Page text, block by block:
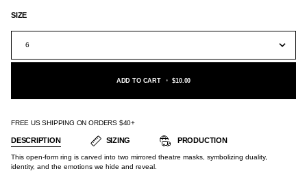
SIZE
6
ADD TO CART • $10.00
FREE US SHIPPING ON ORDERS $40+
DESCRIPTION SIZING PRODUCTION
This open-form ring is carved into two mirrored theatre masks, symbolizing duality,
identity, and the emotions we hide and reveal.